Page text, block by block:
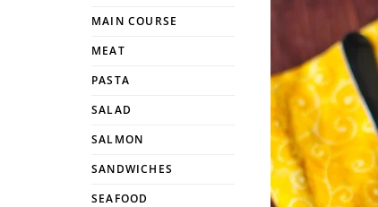
MAIN COURSE
MEAT
PASTA
SALAD
SALMON
SANDWICHES
SEAFOOD